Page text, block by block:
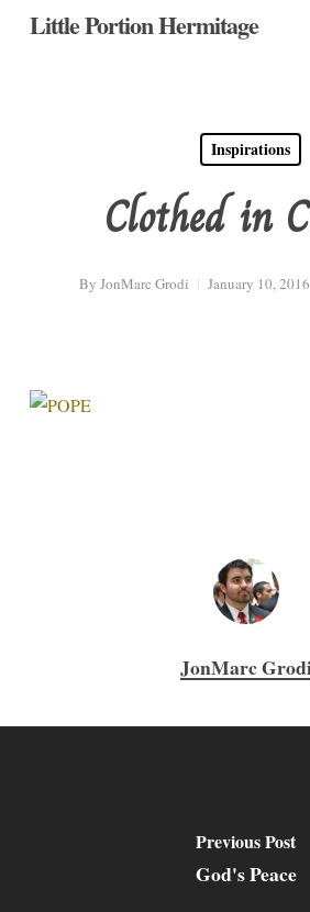
SkipLittle Portion Hermitage
Inspirations
Clothed in
By JonMarc Grodi January 10, 2016
JonMarc
Previous Post
God's Peace